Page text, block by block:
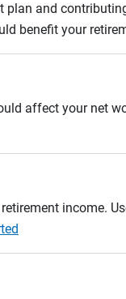
and
benefit your
affect your net
income.